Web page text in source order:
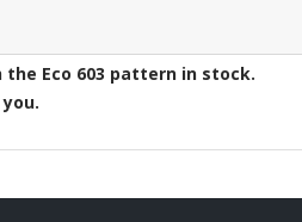
the Eco 603 pattern in stock.